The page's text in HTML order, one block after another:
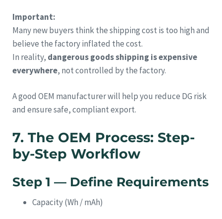
Important:
Many new buyers think the shipping cost is too high and
believe the factory inflated the cost.
In reality, dangerous goods shipping is expensive
everywhere, not controlled by the factory.
A good OEM manufacturer will help you reduce DG risk
and ensure safe, compliant export.
7. The OEM Process: Step-
by-Step Workflow
Step 1 — Define Requirements
Capacity (Wh / mAh)